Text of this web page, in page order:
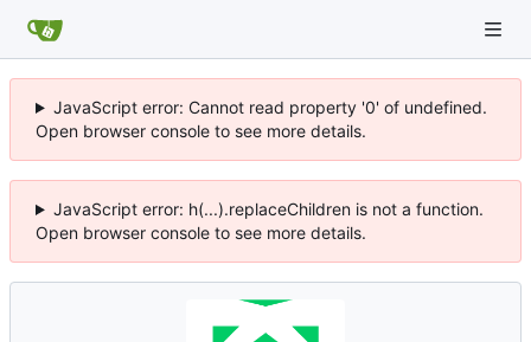
JavaScript error: Cannot read property '0' of undefined.
Open browser console to see more details.
JavaScript error: h(...).replaceChildren is not a function.
Open browser console to see more details.